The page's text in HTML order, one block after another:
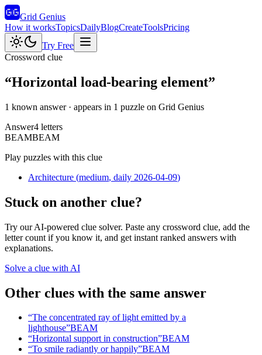
Grid Genius
How it worksTopicsDailyBlogCreateToolsPricing
Try Free
Crossword clue
“Horizontal load-bearing element”
1 known answer· appears in 1 puzzle on Grid Genius
Answer4 letters
BEAMBEAM
Play puzzles with this clue
Architecture (medium, daily 2026-04-09)
Stuck on another clue?
Try our AI-powered clue solver. Paste any crossword clue, add the
letter count if you know it, and get instant ranked answers with
explanations.
Solve a clue with AI
Other clues with the same answer
“The concentrated ray of light emitted by a
lighthouse”BEAM
“Horizontal support in construction”BEAM
“To smile radiantly or happily”BEAM